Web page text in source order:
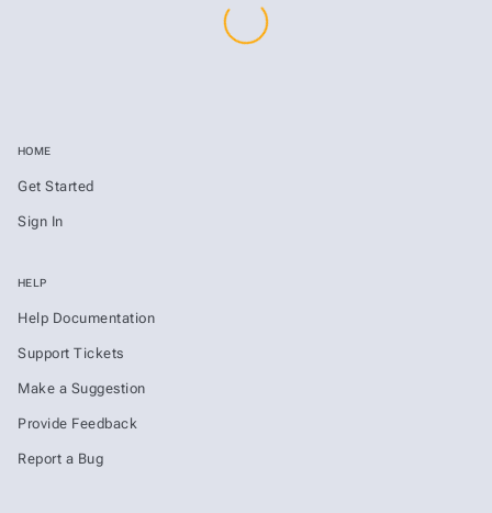
HOME
Get Started
Sign In
HELP
Help Documentation
Support Tickets
Make a Suggestion
Provide Feedback
Report a Bug